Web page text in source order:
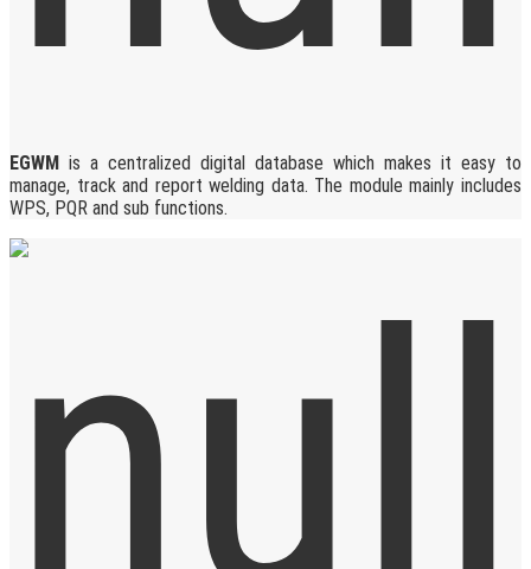
EGWM is a centralized digital database which makes it easy to
manage, track and report welding data. The module mainly includes
WPS, PQR and sub functions.